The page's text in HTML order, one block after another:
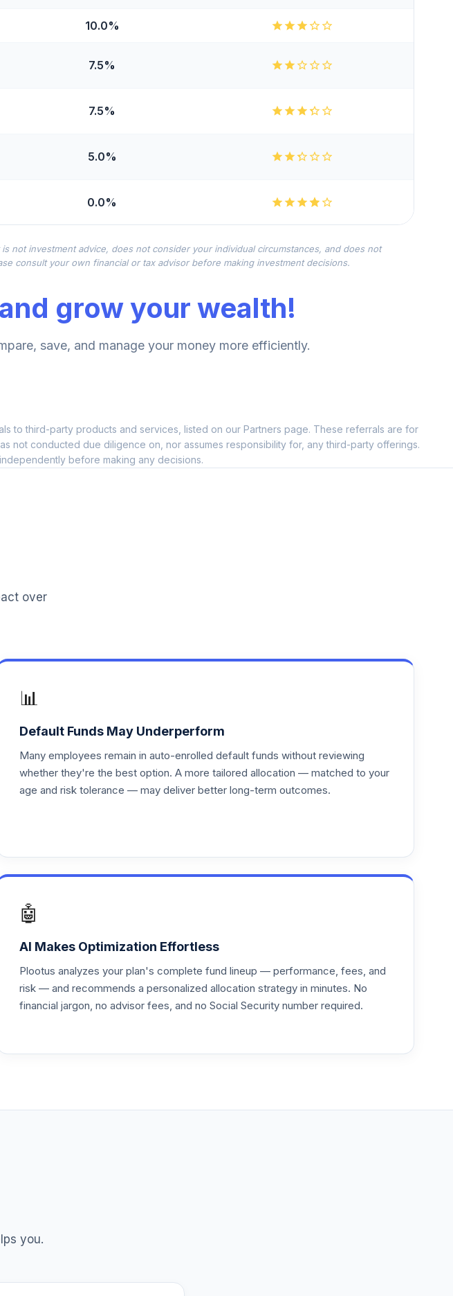
10.0%
7.5%
7.5%
5.0%
0.0%
0.0%
0.0%
0.0%
0.0%
0.0%
0.0%
0.0%
not investment advice, does not consider your individual circumstances, and does not
consult your own financial or tax advisor before making investment decisions.
grow your wealth!
save, and manage your money more efficiently.
to third-party products and services, listed on our Partners page. These referrals are for
not conducted due diligence on, nor assumes responsibility for, any third-party offerings.
before making any decisions.
over
📊
Default Funds May Underperform
Many employees remain in auto-enrolled default funds without reviewing
whether they're the best option. A more tailored allocation — matched to your
age and risk tolerance — may deliver better long-term outcomes.
🤖
AI Makes Optimization Effortless
Plootus analyzes your plan's complete fund lineup — performance, fees, and
risk — and recommends a personalized allocation strategy in minutes. No
financial jargon, no advisor fees, and no Social Security number required.
you.